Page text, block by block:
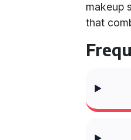
makeup
that